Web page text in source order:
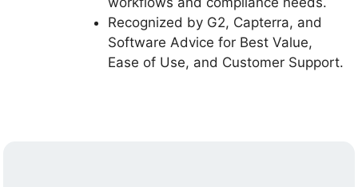
Recognized by G2, Capterra, and
Software Advice for Best Value,
Ease of Use, and Customer Support.